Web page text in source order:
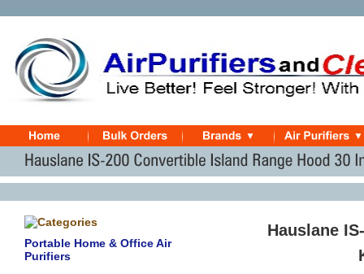
Portable Home & Office Air
Purifiers
Hauslane